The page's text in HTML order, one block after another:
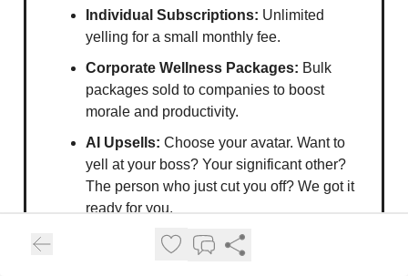
Individual Subscriptions: Unlimited
yelling for a small monthly fee.
Corporate Wellness Packages: Bulk
packages sold to companies to boost
morale and productivity.
AI Upsells: Choose your avatar. Want to
yell at your boss? Your significant other?
The person who just cut you off? We got it
ready for you.
Ideal Buyers: